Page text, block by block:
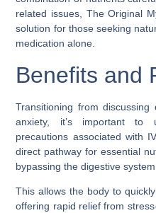
related issues, The Original
solution for those seeking
medication alone.
Benefits and
Transitioning from
anxiety, it’s important to
precautions associated with
direct pathway for essential
bypassing the digestive system.
This allows the body to
offering rapid relief from